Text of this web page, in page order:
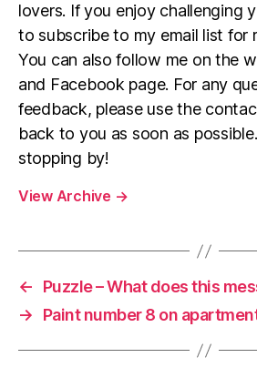
lovers. If you enjoy challenging
to subscribe to my email list for
You can also follow me on the
and Facebook page. For any
feedback, please use the
back to you as soon as
stopping by!
View Archive →
←
Puzzle – What does this
→
Paint number 8 on